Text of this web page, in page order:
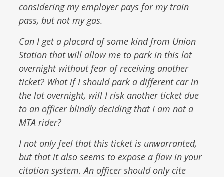
considering my employer pays for my train
pass, but not my gas.
Can I get a placard of some kind from Union
Station that will allow me to park in this lot
overnight without fear of receiving another
ticket? What if I should park a different car in
the lot overnight, will I risk another ticket due
to an officer blindly deciding that I am not a
MTA rider?
I not only feel that this ticket is unwarranted,
but that it also seems to expose a flaw in your
citation system. An officer should only cite